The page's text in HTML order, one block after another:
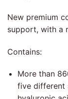
New premium
support, with a
Contains:
More than
five different